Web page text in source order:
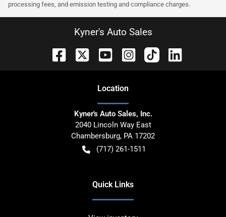
processing fees, and emission testing and compliance charges.
Kyner's Auto Sales
Location
Kyner's Auto Sales, Inc.
2040 Lincoln Way East
Chambersburg, PA 17202
(717) 261-1511
Quick Links